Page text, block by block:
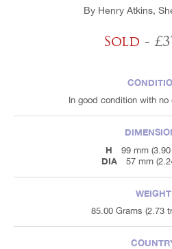
By Henry Atkins,
Sold -
In good condition with no
H
99 mm
DIA 57 mm
WEIGHT
85.00 Grams (2.73